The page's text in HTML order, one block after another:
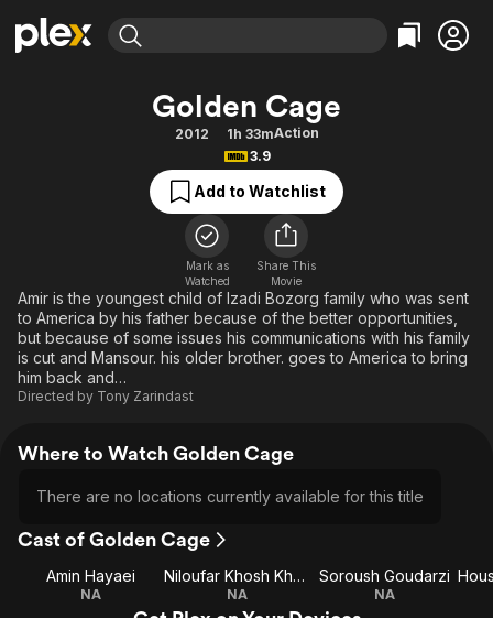
Movies & TV Shows
Free Movies & TV Shows
Categories
Action
Comedy
Documentary
En Español
Music
Sci-Fi
Western
Featured Channels
Property Brothers
The First 48 by A&E
Categories
Bingeworthy
True Crime
Sports
Classics
Comedy
Explore
Kids & Family
Golden Cage
2012 1h 33mAction
3.9
Add to Watchlist
Mark as
Watched
Share This
Movie
Amir is the youngest child of Izadi Bozorg family who was sent
to America by his father because of the better opportunities,
but because of some issues his communications with his family
is cut and Mansour. his older brother. goes to America to bring
him back and…
Directed by Tony Zarindast
Where to Watch Golden Cage
There are no locations currently available for this title
Cast of Golden Cage
Amin Hayaei
NA
Niloufar Khosh Kholgh
NA
Soroush Goudarzi
NA